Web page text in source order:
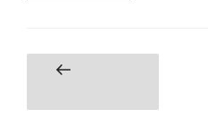
Uist
PostsPrevious